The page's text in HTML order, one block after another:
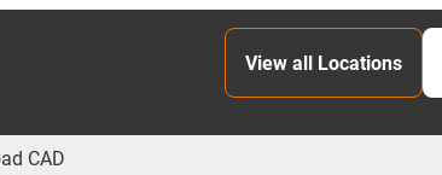
View all Locations
CAD